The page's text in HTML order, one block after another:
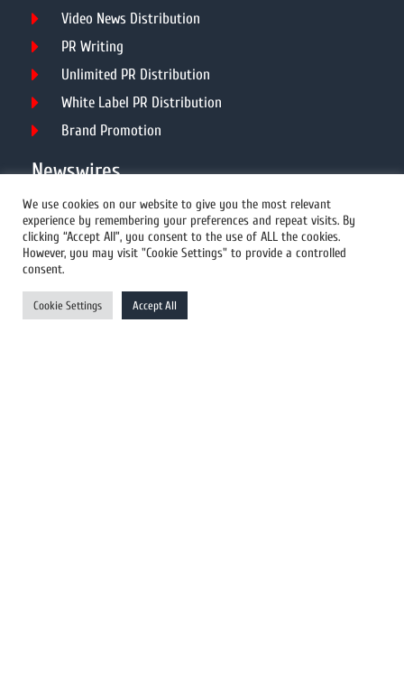
Video News Distribution
PR Writing
Unlimited PR Distribution
White Label PR Distribution
Brand Promotion
Newswires
All Newswires
US Newswires
UK Newswires
Australia Newswires
We use cookies on our website to give you the most relevant
experience by remembering your preferences and repeat visits. By
clicking “Accept All”, you consent to the use of ALL the cookies.
However, you may visit "Cookie Settings" to provide a controlled
consent.
Cookie Settings Accept All